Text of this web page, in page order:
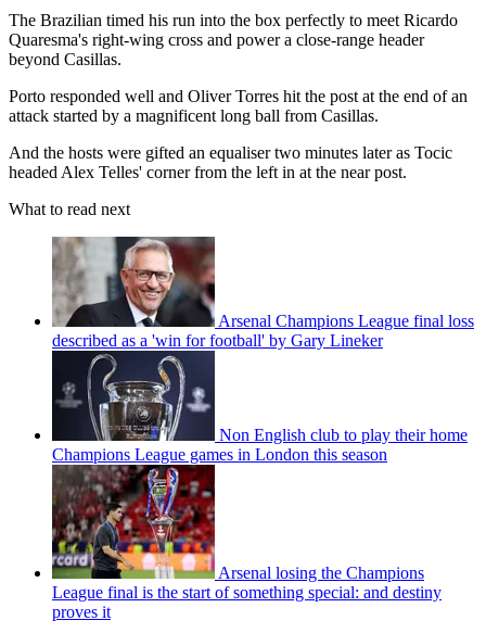
The Brazilian timed his run into the box perfectly to meet Ricardo
Quaresma's right-wing cross and power a close-range header
beyond Casillas.
Porto responded well and Oliver Torres hit the post at the end of an
attack started by a magnificent long ball from Casillas.
And the hosts were gifted an equaliser two minutes later as Tocic
headed Alex Telles' corner from the left in at the near post.
What to read next
Arsenal Champions League final loss
described as a 'win for football' by Gary Lineker
Non English club to play their home
Champions League games in London this season
Arsenal losing the Champions
League final is the start of something special: and destiny
proves it